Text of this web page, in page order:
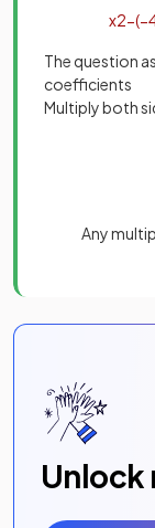
x2−(−
The question
coefficients
Multiply both
Any
Unlock